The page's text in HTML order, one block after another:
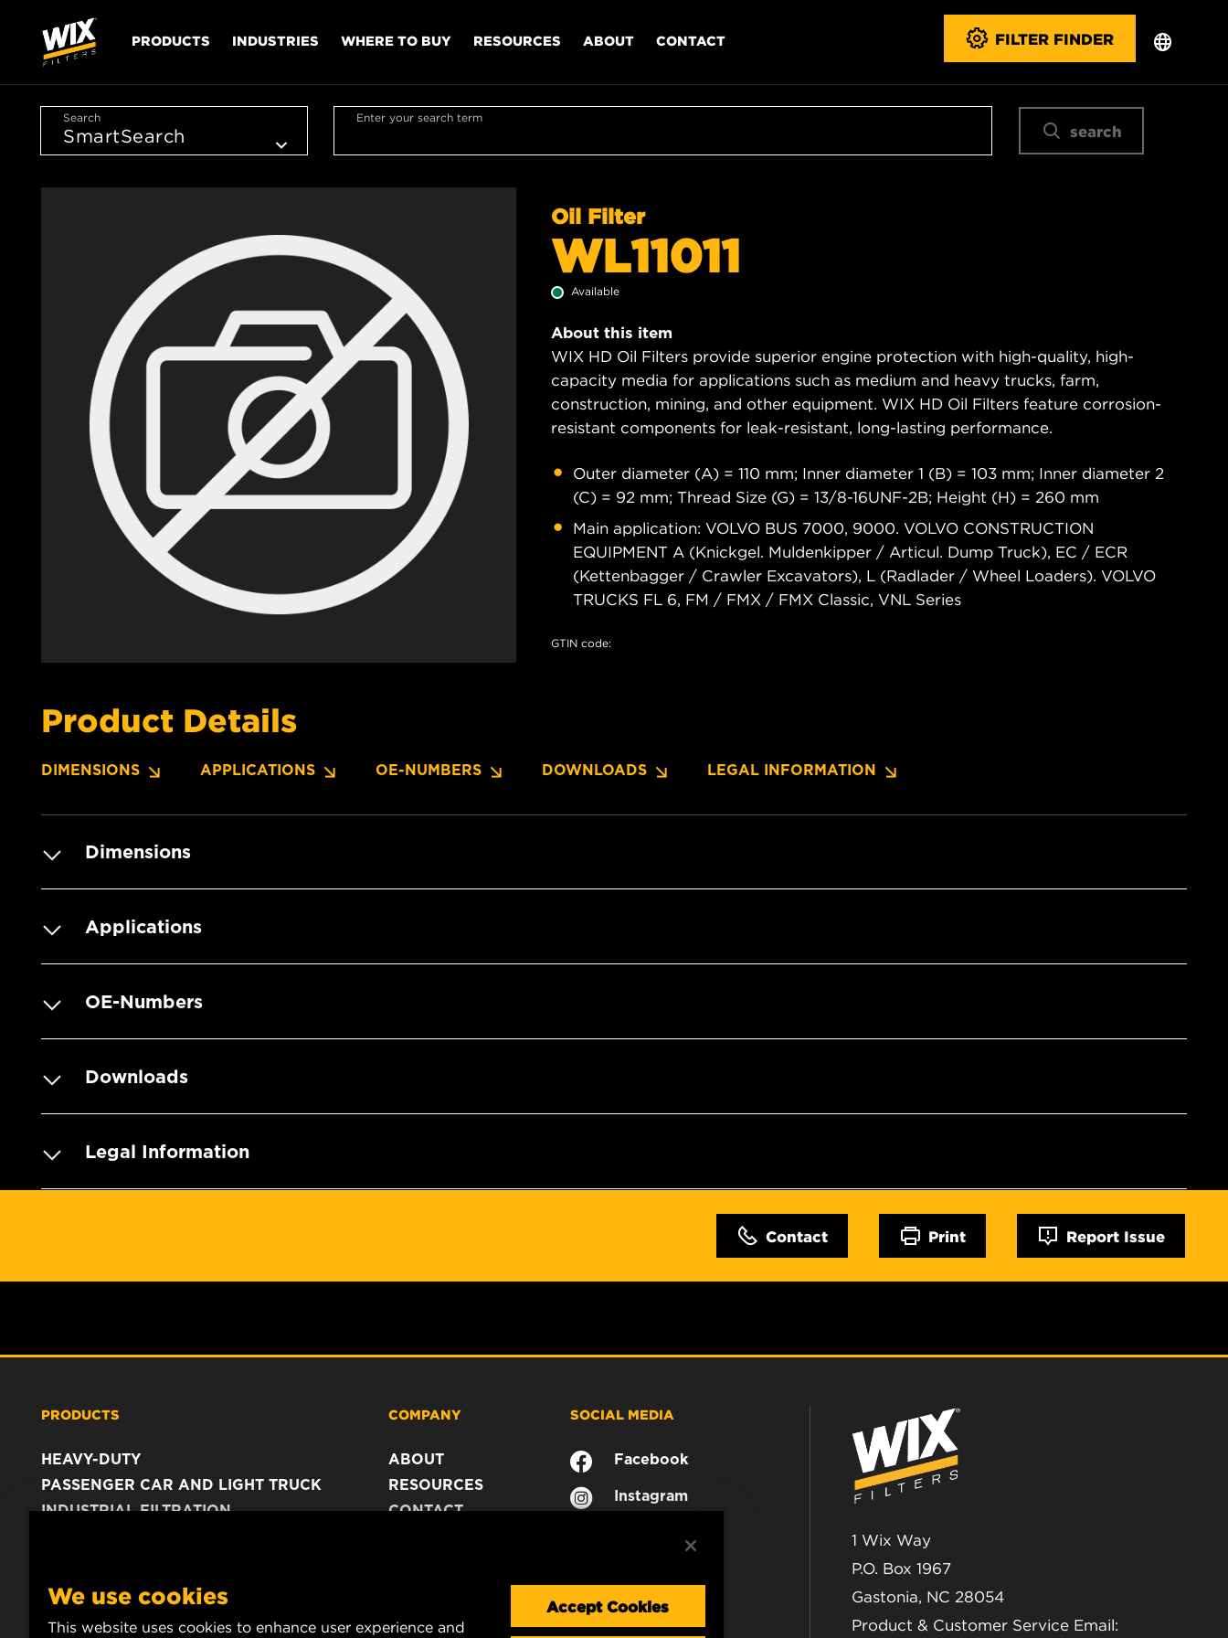
PRODUCTS INDUSTRIES WHERE TO BUY RESOURCES ABOUT CONTACT FILTER FINDER
Search Enter your search term
search
Oil Filter
WL11011
Available
About this item
WIX HD Oil Filters provide superior engine protection with high-quality, high-
capacity media for applications such as medium and heavy trucks, farm,
construction, mining, and other equipment. WIX HD Oil Filters feature corrosion-
resistant components for leak-resistant, long-lasting performance.
Outer diameter (A) = 110 mm; Inner diameter 1 (B) = 103 mm; Inner diameter 2
(C) = 92 mm; Thread Size (G) = 13/8-16UNF-2B; Height (H) = 260 mm
Main application: VOLVO BUS 7000, 9000. VOLVO CONSTRUCTION
EQUIPMENT A (Knickgel. Muldenkipper / Articul. Dump Truck), EC / ECR
(Kettenbagger / Crawler Excavators), L (Radlader / Wheel Loaders). VOLVO
TRUCKS FL 6, FM / FMX / FMX Classic, VNL Series
GTIN code:
Product Details
DIMENSIONS APPLICATIONS OE-NUMBERS DOWNLOADS LEGAL INFORMATION
Dimensions
Applications
OE-Numbers
Downloads
Legal Information
Contact Print Report Issue
PRODUCTS
HEAVY-DUTY
PASSENGER CAR AND LIGHT TRUCK
INDUSTRIAL FILTRATION
COMPANY
ABOUT
RESOURCES
CONTACT
SOCIAL MEDIA
Facebook
Instagram
1 Wix Way
P.O. Box 1967
Gastonia, NC 28054
Product & Customer Service Email:
We use cookies
This website uses cookies to enhance user experience and
Accept Cookies